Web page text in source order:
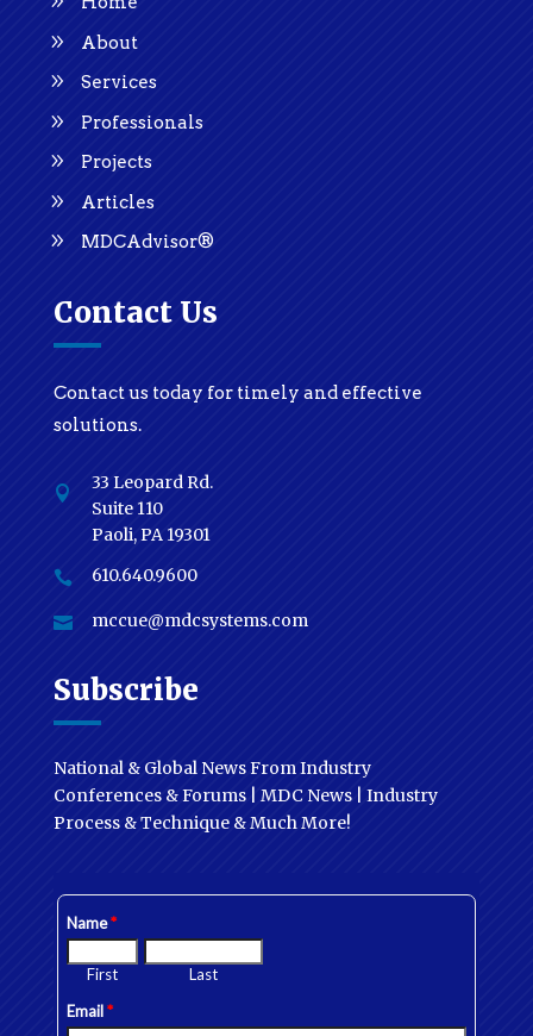
About
Services
Professionals
Projects
Articles
MDCAdvisor®
Contact Us
Contact us today for timely and effective
solutions.

33 Leopard Rd.
Suite 110
Paoli, PA 19301
 610.640.9600
 mccue@mdcsystems.com
Subscribe
National & Global News From Industry
Conferences & Forums | MDC News | Industry
Process & Technique & Much More!